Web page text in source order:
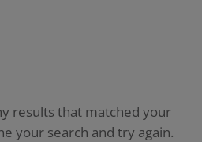
results that matched your
your search and try again.